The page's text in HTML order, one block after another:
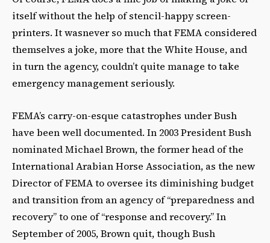
itself without the help of stencil-happy screen-
printers. It wasnever so much that FEMA considered
themselves a joke, more that the White House, and
in turn the agency, couldn’t quite manage to take
emergency management seriously.
FEMA’s carry-on-esque catastrophes under Bush
have been well documented. In 2003 President Bush
nominated Michael Brown, the former head of the
International Arabian Horse Association, as the new
Director of FEMA to oversee its diminishing budget
and transition from an agency of “preparedness and
recovery” to one of “response and recovery.” In
September of 2005, Brown quit, though Bush